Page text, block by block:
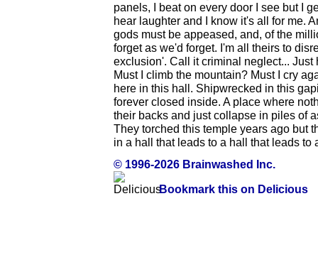
panels, I beat on every door I see but I
hear laughter and I know it's all for me.
gods must be appeased, and, of the
forget as we'd forget. I'm all theirs to
exclusion'. Call it criminal neglect...
Must I climb the mountain? Must I cry
here in this hall. Shipwrecked in this
forever closed inside. A place where
their backs and just collapse in piles of
They torched this temple years ago but
in a hall that leads to a hall that leads to
© 1996-2026 Brainwashed Inc.
Bookmark this on Delicious